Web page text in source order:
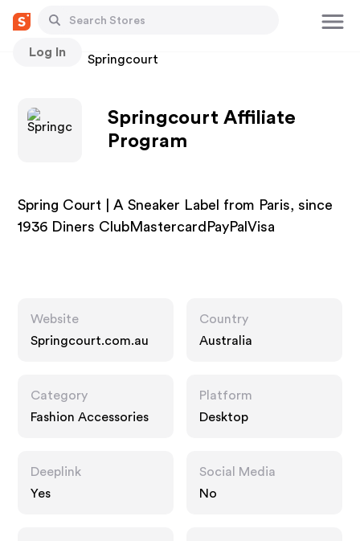
Log In
Stores Springcourt
Springcourt Affiliate
Program
Spring Court | A Sneaker Label from Paris, since
1936 Diners ClubMastercardPayPalVisa
Website
Springcourt.com.au
Country
Australia
Category
Fashion Accessories
Platform
Desktop
Deeplink
Yes
Social Media
No